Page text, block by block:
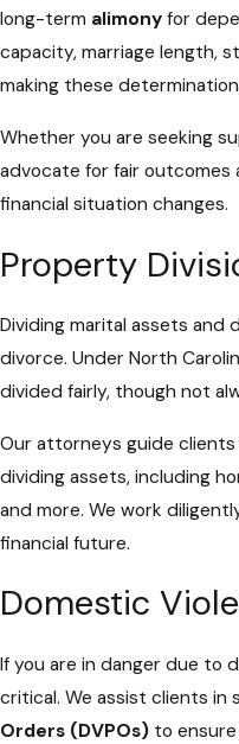
long-term alimony for
capacity, marriage length,
making these
Whether you are seeking
advocate for fair outcomes
financial situation changes.
Property
Dividing marital assets
divorce. Under North
divided fairly, though not
Our attorneys guide
dividing assets, including
and more. We work
financial future.
Domestic
If you are in danger due to
critical. We assist clients in
Orders (DVPOs) to